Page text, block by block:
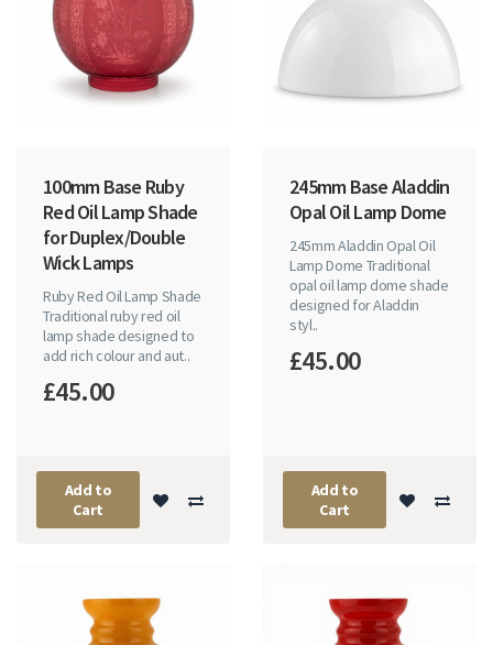
100mm Base Ruby
Red Oil Lamp Shade
for Duplex/Double
Wick Lamps
Ruby Red Oil Lamp Shade
Traditional ruby red oil
lamp shade designed to
add rich colour and aut..
£45.00
Add to
Cart
245mm Base Aladdin
Opal Oil Lamp Dome
245mm Aladdin Opal Oil
Lamp Dome Traditional
opal oil lamp dome shade
designed for Aladdin
styl..
£45.00
Add to
Cart